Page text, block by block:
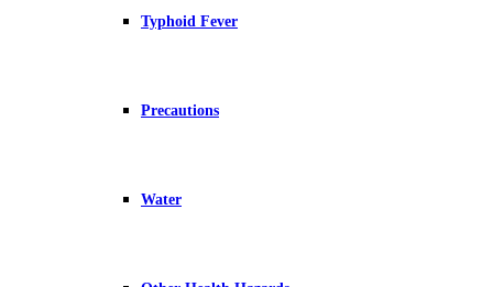
Typhoid Fever
Precautions
Water